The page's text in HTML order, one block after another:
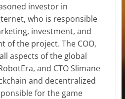
investor in
who is responsible
investment, and
of the project. The COO,
aspects of the global
and CTO Slimane
and decentralized
for the game